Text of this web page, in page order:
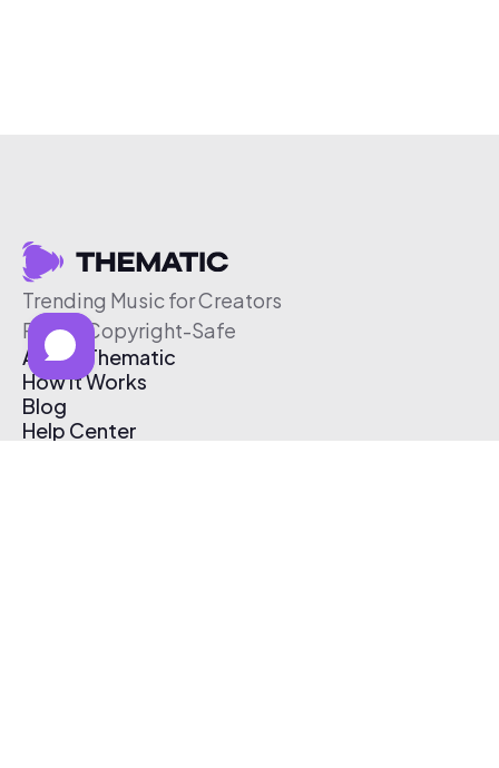
Trending Music for Creators
Free & Copyright-Safe
About Thematic
How It Works
Blog
Help Center